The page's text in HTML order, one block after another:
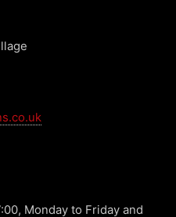
Monday to Friday and